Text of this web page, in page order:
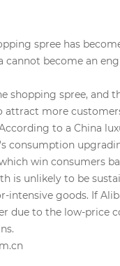
spree has
cannot become an
shopping spree,
more
to a China
win consumers
is unlikely to be
goods. If
to the low-price